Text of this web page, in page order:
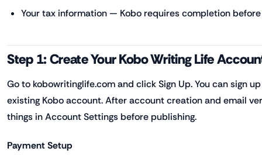
Your tax information — Kobo requires completion
Step 1: Create Your Kobo Writing Life
Go to kobowritinglife.com and click Sign Up. You can sign
existing Kobo account. After account creation and email
things in Account Settings before publishing.
Payment Setup